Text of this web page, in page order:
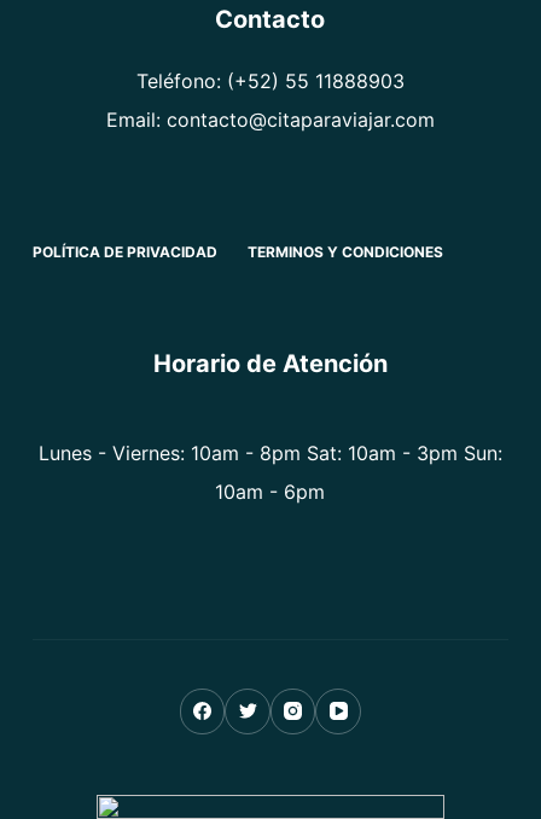
Contacto
Teléfono: (+52) 55 11888903
Email: contacto@citaparaviajar.com
POLÍTICA DE PRIVACIDAD TERMINOS Y CONDICIONES
Horario de Atención
Lunes - Viernes: 10am - 8pm Sat: 10am - 3pm Sun:
10am - 6pm